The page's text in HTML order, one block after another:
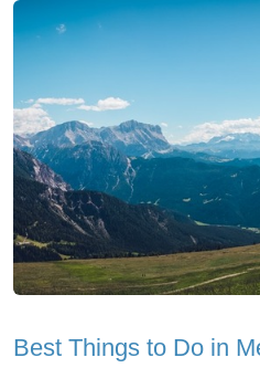
Best Things to Do in